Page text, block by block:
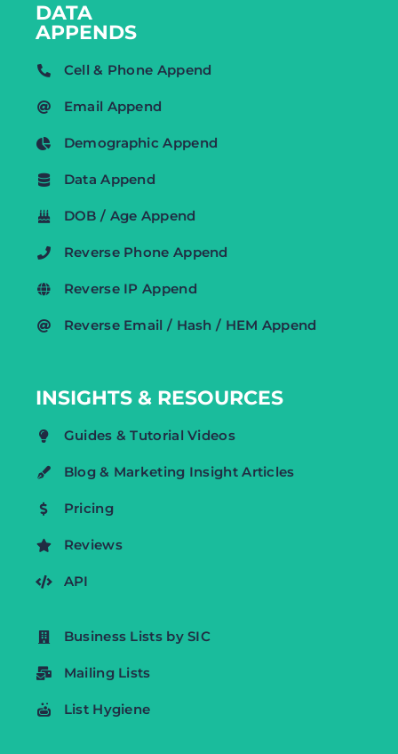
DATA
APPENDS
Cell & Phone Append
Email Append
Demographic Append
Data Append
DOB / Age Append
Reverse Phone Append
Reverse IP Append
Reverse Email / Hash / HEM Append
INSIGHTS & RESOURCES
Guides & Tutorial Videos
Blog & Marketing Insight Articles
Pricing
Reviews
API
Business Lists by SIC
Mailing Lists
List Hygiene